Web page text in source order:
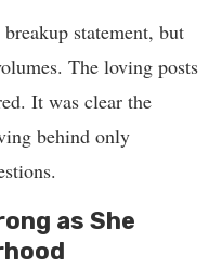
statement, but
The loving posts
It was clear the
behind only
as She